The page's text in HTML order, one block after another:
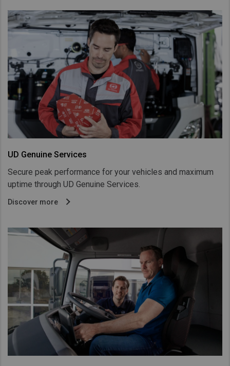
UD Genuine Services
Secure peak performance for your vehicles and maximum
uptime through UD Genuine Services.
Discover more